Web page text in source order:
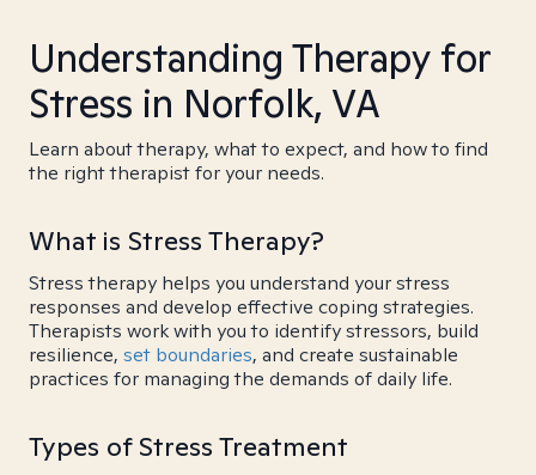
Understanding Therapy for
Stress in Norfolk, VA
Learn about therapy, what to expect, and how to find
the right therapist for your needs.
What is Stress Therapy?
Stress therapy helps you understand your stress
responses and develop effective coping strategies.
Therapists work with you to identify stressors, build
resilience, set boundaries, and create sustainable
practices for managing the demands of daily life.
Types of Stress Treatment